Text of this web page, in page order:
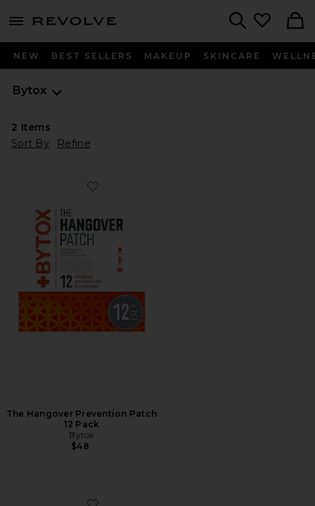
menu - shows more content
NEW BEST SELLERS MAKEUP SKINCARE
Bytox
2 Items
Sort By
Refine
Favorite The Hangover Prevention Patch 12 Pack
The Hangover Prevention Patch
12 Pack
Bytox
$48